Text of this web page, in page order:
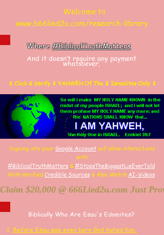
Welcome to
www.666lied2u.com/research-library
Where#BiblicalTruthMatters
And it doesn’t require any payment
whatsoever.
⬇ Click & Verify ⬇ YAHWEH Of The ⬇ Israelites Only ⬇
Signing into your Google Account will allow interactions
with
#BiblicalTruthMatters & #StopsTheBiggestLieEverTold
With Verified Credible Sources & Also Watch AI-Videos
Claim $20,000 @ 666Lied2u.com Just
Biblically Who Are Esau's Edomites?
1. Before Esau was even born God hated him.